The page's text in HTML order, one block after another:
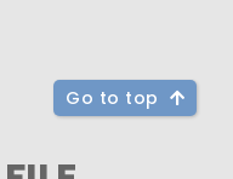
Go to top